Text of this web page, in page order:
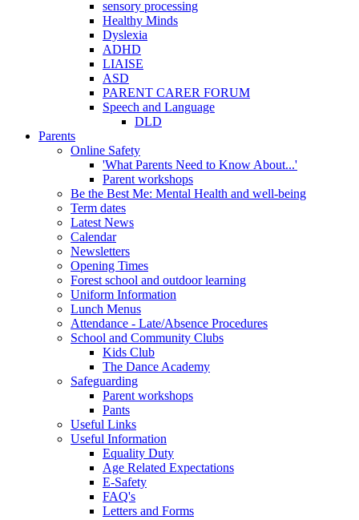
sensory processing
Healthy Minds
Dyslexia
ADHD
LIAISE
ASD
PARENT CARER FORUM
Speech and Language
DLD
Parents
Online Safety
'What Parents Need to Know About...'
Parent workshops
Be the Best Me: Mental Health and well-being
Term dates
Latest News
Calendar
Newsletters
Opening Times
Forest school and outdoor learning
Uniform Information
Lunch Menus
Attendance - Late/Absence Procedures
School and Community Clubs
Kids Club
The Dance Academy
Safeguarding
Parent workshops
Pants
Useful Links
Useful Information
Equality Duty
Age Related Expectations
E-Safety
FAQ's
Letters and Forms